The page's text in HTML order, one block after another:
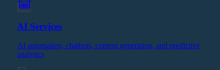
AI Services
AI automation, chatbots, content generation, and predictive
analytics